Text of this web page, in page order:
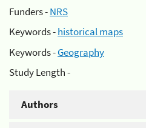
Funders -NRS
Keywords -historical maps
Keywords -Geography
Study Length -
Authors